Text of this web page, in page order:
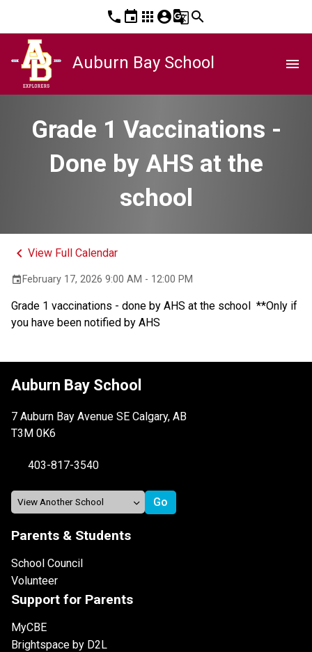
phone event apps account_circleg_translatesearch
Auburn Bay School menu
Grade 1 Vaccinations -
Done by AHS at the
school
keyboard_arrow_left View Full Calendar
event February 17, 2026 9:00 AM - 12:00 PM
Grade 1 vaccinations - done by AHS at the school  **Only if
you have been notified by AHS
Auburn Bay School
7 Auburn Bay Avenue SE Calgary, AB
T3M 0K6
403-817-3540
Parents & Students
School Council
Volunteer
Support for Parents
MyCBE
Brightspace by D2L